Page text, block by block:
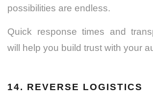
possibilities are endless.
Quick response times and
will help you build trust with your
14. REVERSE LOGISTICS